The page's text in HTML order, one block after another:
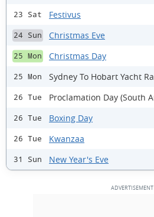
23 Sat Festivus
24 Sun Christmas Eve
25 Mon Christmas Day
25 Mon Sydney To Hobart Yacht
26 Tue Proclamation Day (South
26 Tue Boxing Day
26 Tue Kwanzaa
31 Sun New Year's Eve